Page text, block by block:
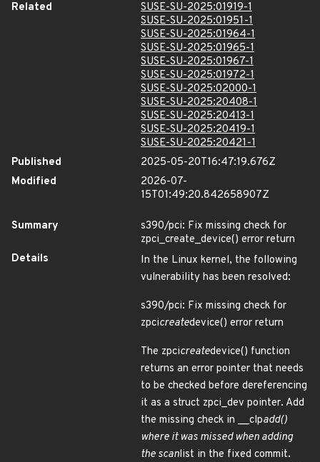
Related
SUSE-SU-2025:01919-1
SUSE-SU-2025:01951-1
SUSE-SU-2025:01964-1
SUSE-SU-2025:01965-1
SUSE-SU-2025:01967-1
SUSE-SU-2025:01972-1
SUSE-SU-2025:02000-1
SUSE-SU-2025:20408-1
SUSE-SU-2025:20413-1
SUSE-SU-2025:20419-1
SUSE-SU-2025:20421-1
Published
2025-05-20T16:47:19.676Z
Modified
2026-07-
15T01:49:20.842658907Z
Summary
s390/pci: Fix missing check for
zpci_create_device() error return
Details
In the Linux kernel, the following
vulnerability has been resolved:
s390/pci: Fix missing check for
zpcicreatedevice() error return
The zpcicreatedevice() function
returns an error pointer that needs
to be checked before dereferencing
it as a struct zpci_dev pointer. Add
the missing check in __clpadd()
where it was missed when adding
the scanlist in the fixed commit.